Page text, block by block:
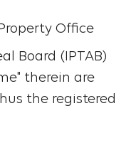
Office
Board (IPTAB)
therein are
the registered